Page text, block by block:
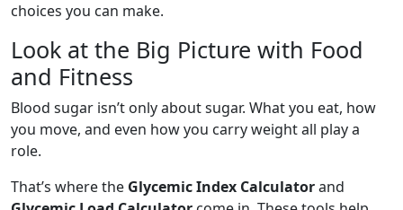
choices you can make.
Look at the Big Picture with Food
and Fitness
Blood sugar isn’t only about sugar. What you eat, how
you move, and even how you carry weight all play a
role.
That’s where the Glycemic Index Calculatorand